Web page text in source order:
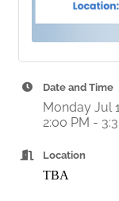
Date and Time
Monday Jul
2:00 PM -
Location
TBA